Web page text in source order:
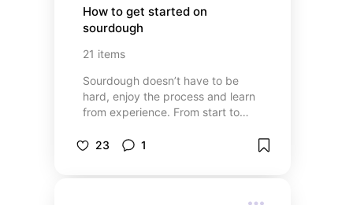
How to get started on
sourdough
21 items
Sourdough doesn’t have to be
hard, enjoy the process and learn
from experience. From start to
your sourdough journey. Mixing,
23 1